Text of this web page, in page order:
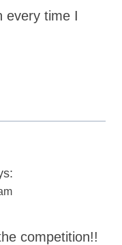
every time I
competition!!